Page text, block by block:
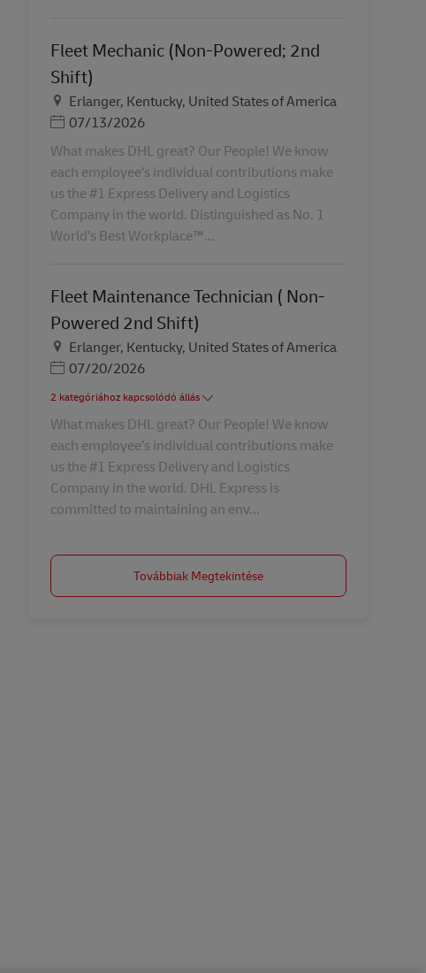
Fleet Mechanic (Non-Powered; 2nd
Shift)
Helyszín
Erlanger, Kentucky, United States of America
Posted Date
07/13/2026
What makes DHL great? Our People! We know
each employee’s individual contributions make
us the #1 Express Delivery and Logistics
Company in the world. Distinguished as No. 1
World’s Best Workplace™...
Fleet Maintenance Technician ( Non-
Powered 2nd Shift)
Helyszín
Erlanger, Kentucky, United States of America
Posted Date
07/20/2026
2 kategóriához kapcsolódó állás
What makes DHL great? Our People! We know
each employee’s individual contributions make
us the #1 Express Delivery and Logistics
Company in the world. DHL Express is
committed to maintaining an env...
Továbbiak Megtekintése